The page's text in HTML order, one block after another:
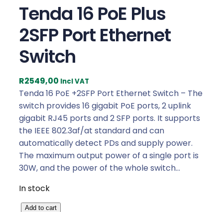
Tenda 16 PoE Plus
2SFP Port Ethernet
Switch
R2549,00 Incl VAT
Tenda 16 PoE +2SFP Port Ethernet Switch – The
switch provides 16 gigabit PoE ports, 2 uplink
gigabit RJ45 ports and 2 SFP ports. It supports
the IEEE 802.3af/at standard and can
automatically detect PDs and supply power.
The maximum output power of a single port is
30W, and the power of the whole switch…
In stock
Add to cart